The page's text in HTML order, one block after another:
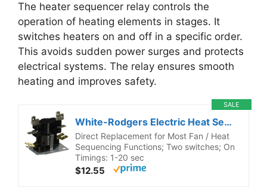
The heater sequencer relay controls the
operation of heating elements in stages. It
switches heaters on and off in a specific order.
This avoids sudden power surges and protects
electrical systems. The relay ensures smooth
heating and improves safety.
SALE
White-Rodgers Electric Heat Sequencer, 2 Switches, 24A34-3
Direct Replacement for Most Fan / Heat
Sequencing Functions; Two switches; On
Timings: 1-20 sec
$12.55